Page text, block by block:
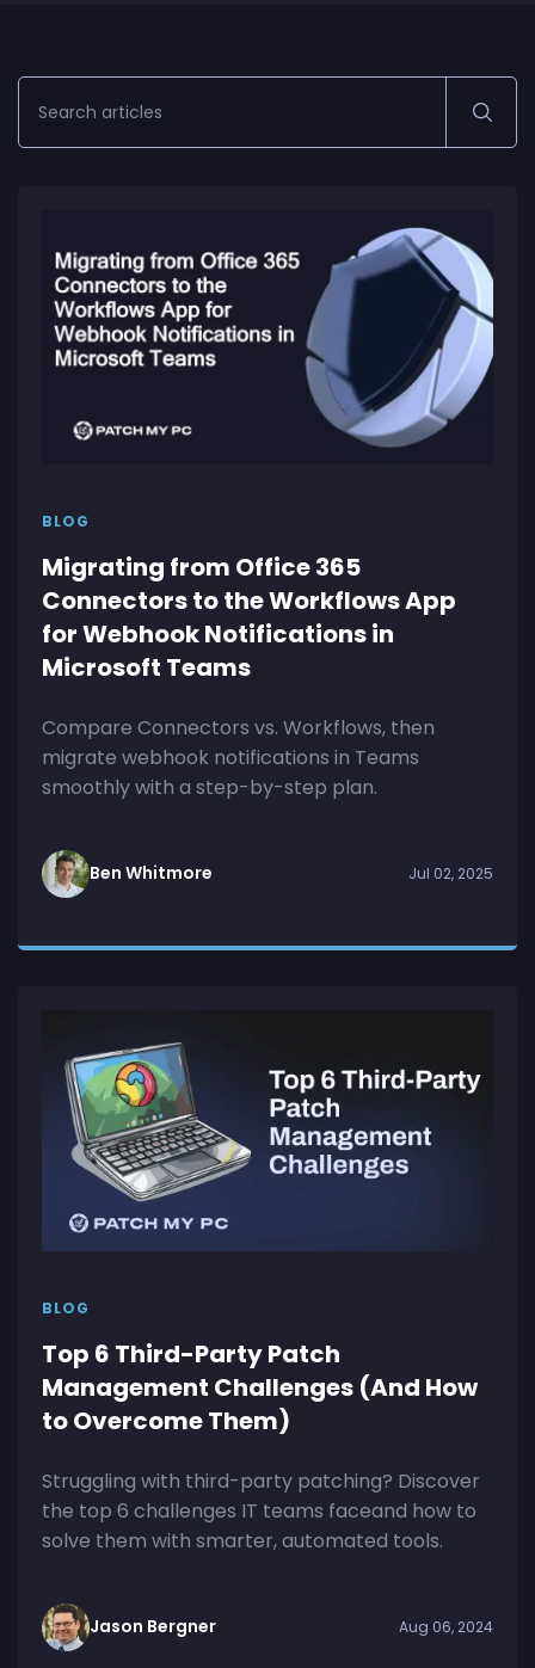
BLOG
Migrating from Office 365
Connectors to the Workflows App
for Webhook Notifications in
Microsoft Teams
Compare Connectors vs. Workflows, then
migrate webhook notifications in Teams
smoothly with a step-by-step plan.
Ben Whitmore Jul 02, 2025
BLOG
Top 6 Third-Party Patch
Management Challenges (And How
to Overcome Them)
Struggling with third-party patching? Discover
the top 6 challenges IT teams faceand how to
solve them with smarter, automated tools.
Jason Bergner Aug 06, 2024